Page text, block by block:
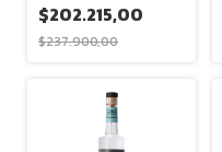
$202.215,00
$237.900,00